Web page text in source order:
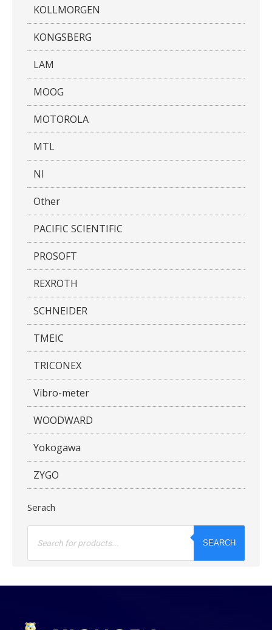
KOLLMORGEN
KONGSBERG
LAM
MOOG
MOTOROLA
MTL
NI
Other
PACIFIC SCIENTIFIC
PROSOFT
REXROTH
SCHNEIDER
TMEIC
TRICONEX
Vibro-meter
WOODWARD
Yokogawa
ZYGO
Serach
Products
SEARCH